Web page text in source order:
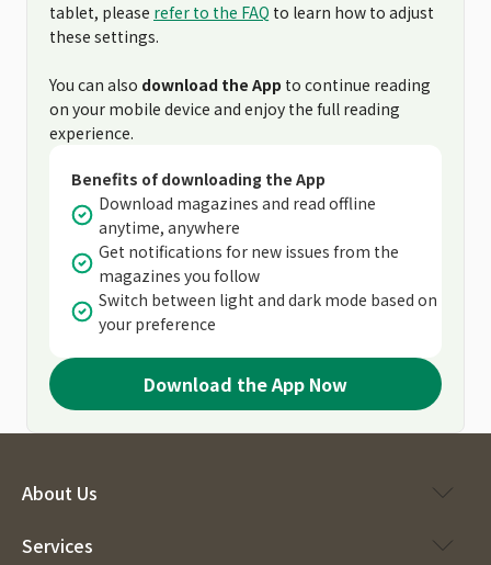
tablet, please refer to the FAQ to learn how to adjust
these settings.
You can also download the App to continue reading
on your mobile device and enjoy the full reading
experience.
Benefits of downloading the App
Download magazines and read offline
anytime, anywhere
Get notifications for new issues from the
magazines you follow
Switch between light and dark mode based on
your preference
Download the App Now
About Us
Services